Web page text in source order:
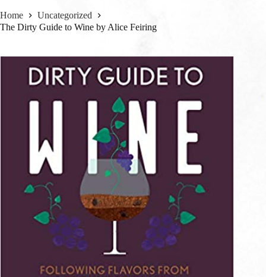
Home
Uncategorized
The Dirty Guide to Wine by Alice Feiring